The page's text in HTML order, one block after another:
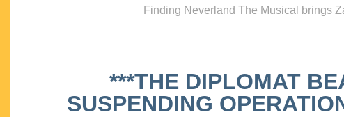
Finding Neverland The Musical brings
***THE DIPLOMAT
SUSPENDING